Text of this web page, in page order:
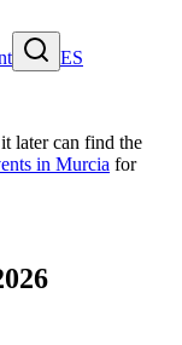
ES
later can find the
in Murcia for